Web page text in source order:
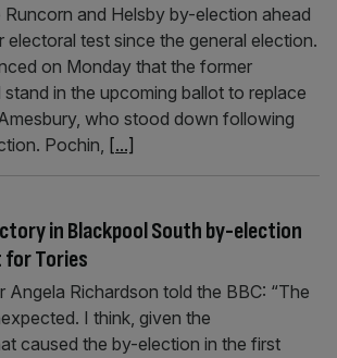
and Helsby by-election ahead
electoral test since the general election.
on Monday that the former
in the upcoming ballot to replace
who stood down following
Pochin, [...]
in Blackpool South by-election
Tories
Angela Richardson told the BBC: “The
I think, given the
caused the by-election in the first